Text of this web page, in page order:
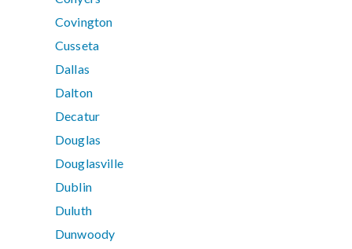
Covington
Cusseta
Dallas
Dalton
Decatur
Douglas
Douglasville
Dublin
Duluth
Dunwoody